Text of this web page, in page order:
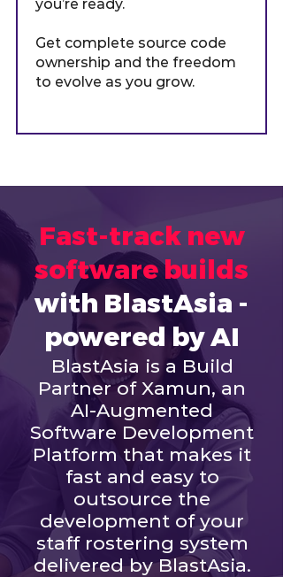
you’re ready.
Get complete source code
ownership and the freedom
to evolve as you grow.
Fast-track new
software builds
with BlastAsia -
powered by AI
BlastAsia is a Build
Partner of Xamun, an
AI-Augmented
Software Development
Platform that makes it
fast and easy to
outsource the
development of your
staff rostering system
delivered by BlastAsia.